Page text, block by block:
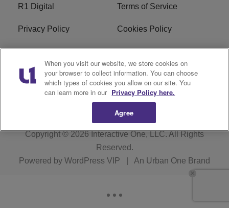
R1 Digital Terms of Service
Privacy Policy Cookies Policy
Do Not Sell or Share My
Personal Information
EEO
WERQ FCC Applications
Copyright © 2026 Interactive One, LLC. All Rights
Reserved.
Powered by WordPress VIP An Urban One Brand
When you visit our website, we store cookies on
your browser to collect information. You can choose
which types of cookies you allow on our site. You
can learn more in our Privacy Policy here.
Agree